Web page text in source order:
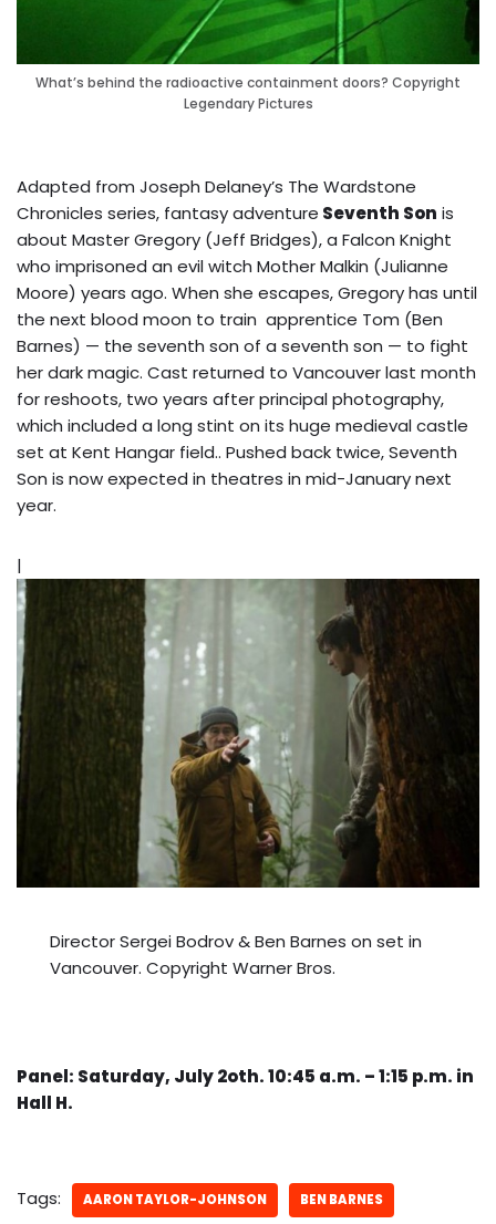
What’s behind the radioactive containment doors? Copyright
Legendary Pictures
Adapted from Joseph Delaney’s The Wardstone
Chronicles series, fantasy adventure Seventh Son is
about Master Gregory (Jeff Bridges), a Falcon Knight
who imprisoned an evil witch Mother Malkin (Julianne
Moore) years ago. When she escapes, Gregory has until
the next blood moon to train apprentice Tom (Ben
Barnes) — the seventh son of a seventh son — to fight
her dark magic. Cast returned to Vancouver last month
for reshoots, two years after principal photography,
which included a long stint on its huge medieval castle
set at Kent Hangar field.. Pushed back twice, Seventh
Son is now expected in theatres in mid-January next
year.
|
Director Sergei Bodrov & Ben Barnes on set in
Vancouver. Copyright Warner Bros.
Panel: Saturday, July 2oth. 10:45 a.m. – 1:15 p.m. in
Hall H.
Tags: AARON TAYLOR-JOHNSON BEN BARNES